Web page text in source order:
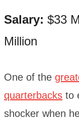
Salary: $33
Million
One of the
quarterbacks to
shocker when